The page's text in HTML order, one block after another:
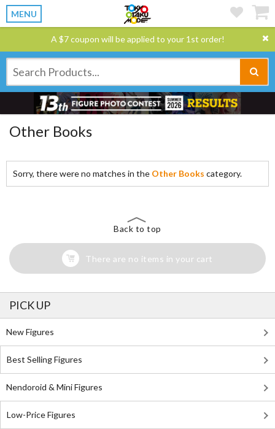
MENU
A $7 coupon will be applied to your 1st order!
Other Books
Sorry, there were no matches in the Other Books category.
Back to top
There are no items in your cart
PICK UP
New Figures
Best Selling Figures
Nendoroid & Mini Figures
Low-Price Figures